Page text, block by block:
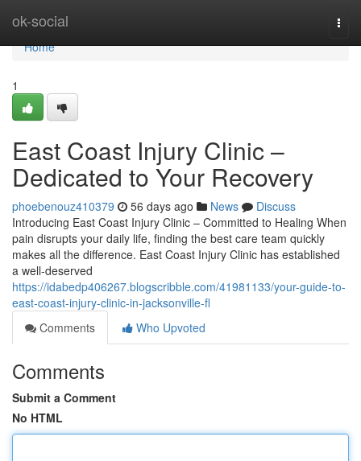
ok-social
Home
Home
1
East Coast Injury Clinic –
Dedicated to Your Recovery
phoebenouz410379 56 days ago News
Discuss
Introducing East Coast Injury Clinic – Committed to Healing When
pain disrupts your daily life, finding the best care team quickly
makes all the difference. East Coast Injury Clinic has established
a well-deserved
https://idabedp406267.blogscribble.com/41981133/your-guide-to-
east-coast-injury-clinic-in-jacksonville-fl
Comments
Who Upvoted
Comments
Submit a Comment
No HTML